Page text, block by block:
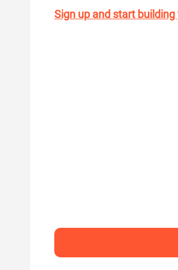
Sign up and start